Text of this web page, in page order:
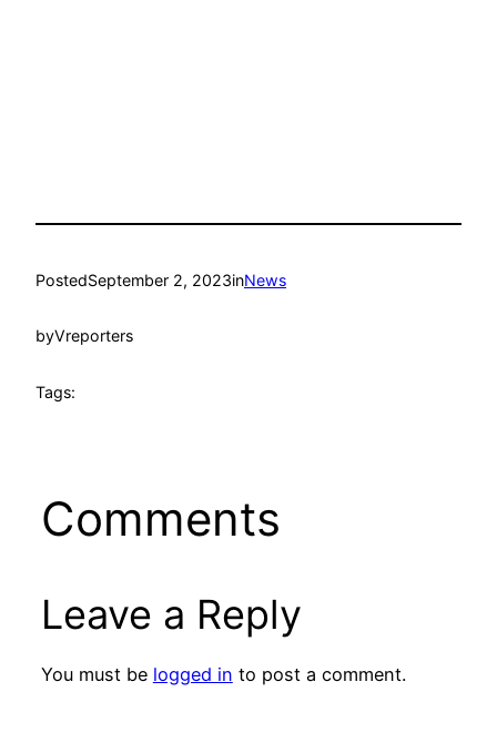
PostedSeptember 2, 2023inNews
byVreporters
Tags:
Comments
Leave a Reply
You must be logged in to post a comment.